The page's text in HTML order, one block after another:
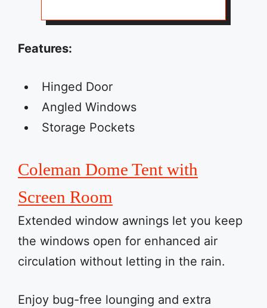
Features:
Hinged Door
Angled Windows
Storage Pockets
Coleman Dome Tent with
Screen Room
Extended window awnings let you keep
the windows open for enhanced air
circulation without letting in the rain.
Enjoy bug-free lounging and extra